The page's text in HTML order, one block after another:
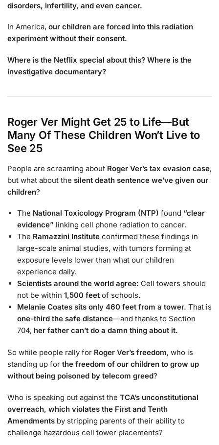
disorders, infertility, and even cancer.
In America, our children are forced into this radiation
experiment without their consent.
Where is the Netflix special about this? Where is the
investigative documentary?
Roger Ver Might Get 25 to Life—But
Many Of These Children Won’t Live to
See 25
People are screaming about Roger Ver’s tax evasion case,
but what about the silent death sentence we’ve given our
children?
The National Toxicology Program (NTP) found “clear
evidence” linking cell phone radiation to cancer.
The Ramazzini Institute confirmed these findings in
large-scale animal studies, with tumors forming at
exposure levels lower than what our children
experience daily.
Scientists around the world agree: Cell towers should
not be within 1,500 feet of schools.
Melanie Coates sits only 460 feet from a tower. That is
one-third the safe distance—and thanks to Section
704, her father can’t do a damn thing about it.
So while people rally for Roger Ver’s freedom, who is
standing up for the freedom of our children to grow up
without being poisoned by telecom greed?
Who is speaking out against the TCA’s unconstitutional
overreach, which violates the First and Tenth
Amendments by stripping parents of their ability to
challenge hazardous cell tower placements?